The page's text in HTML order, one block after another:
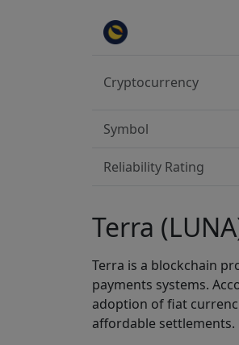
Cryptocurrency
Symbol
Reliability Rating
Terra
Terra is a blockchain
payments systems.
adoption of fiat
affordable settlements.